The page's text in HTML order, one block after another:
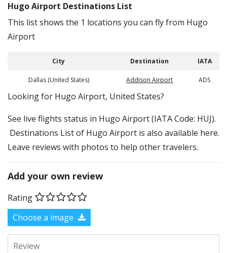
Hugo Airport Destinations List
This list shows the 1 locations you can fly from Hugo
Airport
City Destination IATA
Dallas (United States) Addison Airport ADS
​​Looking for Hugo Airport, United States?
See live flights status in Hugo Airport (IATA Code: HUJ).
Destinations List of Hugo Airport is also available here.
Leave reviews with photos to help other travelers.
Add your own review
Rating
Choose a image